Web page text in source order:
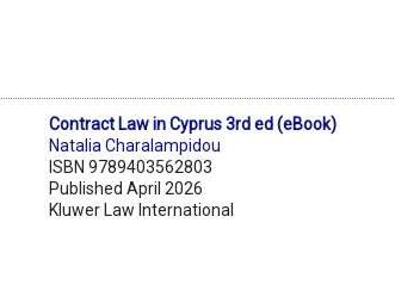
Contract Law in Cyprus 3rd ed (eBook)
Natalia Charalampidou
ISBN 9789403562803
Published April 2026
Kluwer Law International